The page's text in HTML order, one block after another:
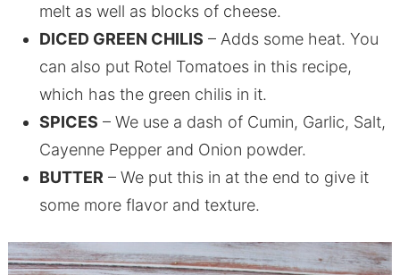
melt as well as blocks of cheese.
DICED GREEN CHILIS – Adds some heat. You
can also put Rotel Tomatoes in this recipe,
which has the green chilis in it.
SPICES – We use a dash of Cumin, Garlic, Salt,
Cayenne Pepper and Onion powder.
BUTTER – We put this in at the end to give it
some more flavor and texture.